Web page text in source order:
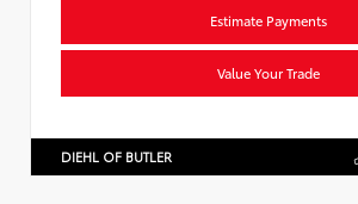
Estimate Payments
Value Your Trade
DIEHL OF BUTLER